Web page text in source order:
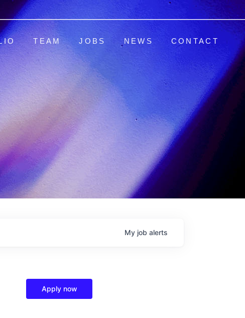
TEAM JOBS NEWS CONTACT
My job alerts
Apply now